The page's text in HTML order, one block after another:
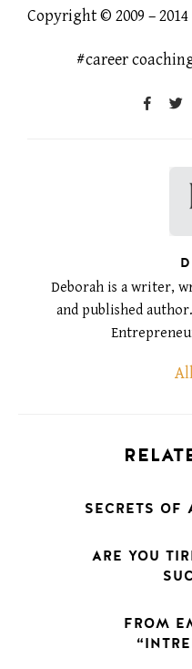
Copyright © 2009 –
career
Deborah is a writer,
and published
SECRETS OF
ARE YOU
FROM